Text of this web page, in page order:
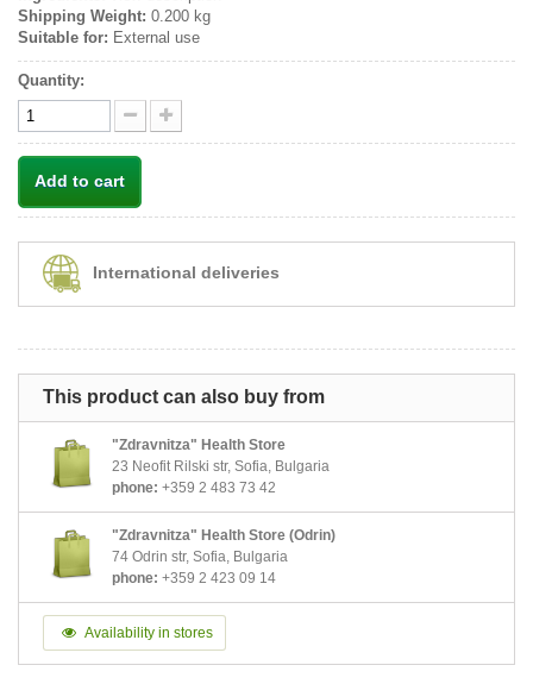
Shipping Weight: 0.200 kg
Suitable for: External use
Quantity:
Add to cart
International deliveries
This product can also buy from
"Zdravnitza" Health Store
23 Neofit Rilski str, Sofia, Bulgaria
phone: +359 2 483 73 42
"Zdravnitza" Health Store (Odrin)
74 Odrin str, Sofia, Bulgaria
phone: +359 2 423 09 14
Availability in stores